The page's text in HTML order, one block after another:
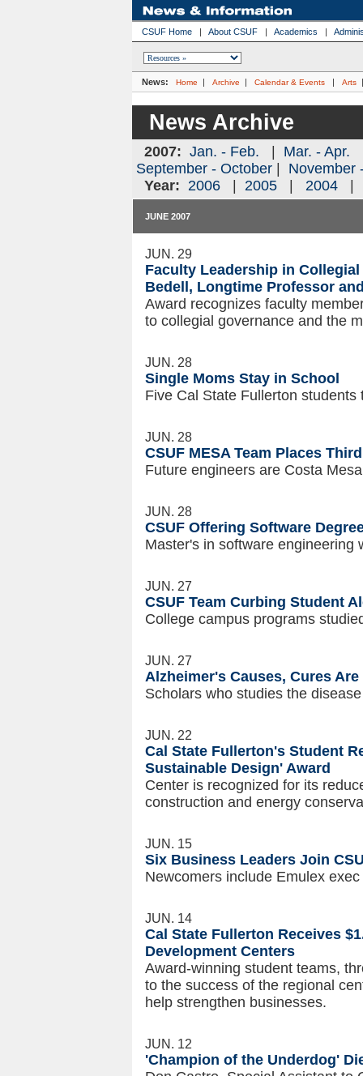
CSUF Home | About CSUF | Academics |
News: Home | Archive | Calendar & Events | Arts
News Archive
2007: Jan. - Feb. Mar. - Apr.
September - October
November
Year: 2006 2005 2004
JUNE 2007
JUN. 29
Faculty Leadership in
Bedell, Longtime Professor
Award recognizes faculty
to collegial governance and the
JUN. 28
Single Moms Stay in School
Five Cal State Fullerton
JUN. 28
CSUF MESA Team Places
Future engineers are Costa
JUN. 28
CSUF Offering Software
Master's in software engineering
JUN. 27
CSUF Team Curbing Student
College campus programs
JUN. 27
Alzheimer's Causes, Cures
Scholars who studies the
JUN. 22
Cal State Fullerton's Student
Sustainable Design' Award
Center is recognized for its
construction and energy
JUN. 15
Six Business Leaders Join
Newcomers include Emulex
JUN. 14
Cal State Fullerton Receives
Development Centers
Award-winning student teams,
to the success of the regional
help strengthen businesses.
JUN. 12
'Champion of the Underdog'